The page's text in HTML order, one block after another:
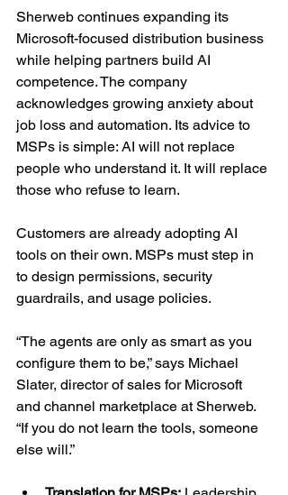
Sherweb continues expanding its
Microsoft-focused distribution business
while helping partners build AI
competence. The company
acknowledges growing anxiety about
job loss and automation. Its advice to
MSPs is simple: AI will not replace
people who understand it. It will replace
those who refuse to learn.
Customers are already adopting AI
tools on their own. MSPs must step in
to design permissions, security
guardrails, and usage policies.
“The agents are only as smart as you
configure them to be,” says Michael
Slater, director of sales for Microsoft
and channel marketplace at Sherweb.
“If you do not learn the tools, someone
else will.”